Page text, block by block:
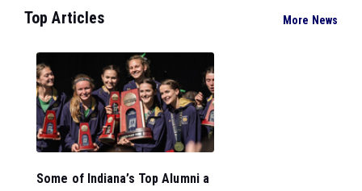
Top Articles More News
Some of Indiana’s Top Alumni a